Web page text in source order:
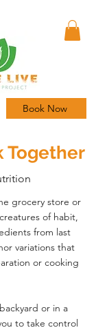
Book Now
Together
grocery store or
of habit,
from last
variations that
or cooking
or in a
to take control